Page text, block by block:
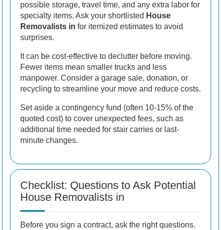
possible storage, travel time, and any extra labor for
specialty items. Ask your shortlisted House
Removalists in for itemized estimates to avoid
surprises.
It can be cost-effective to declutter before moving.
Fewer items mean smaller trucks and less
manpower. Consider a garage sale, donation, or
recycling to streamline your move and reduce costs.
Set aside a contingency fund (often 10-15% of the
quoted cost) to cover unexpected fees, such as
additional time needed for stair carries or last-
minute changes.
Checklist: Questions to Ask Potential
House Removalists in
Before you sign a contract, ask the right questions.